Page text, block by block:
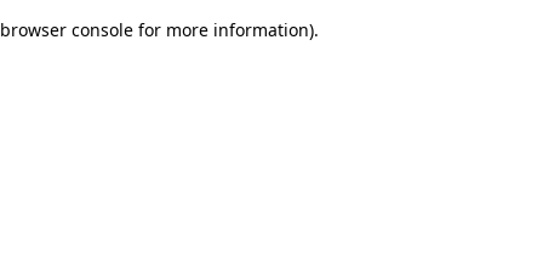
browser console for more information).